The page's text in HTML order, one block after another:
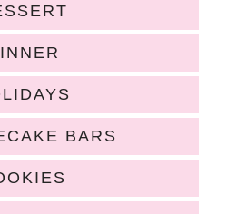
BARS